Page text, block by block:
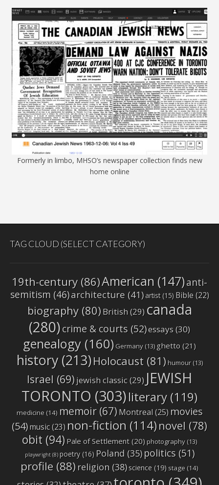
Formerly in limbo, MHSO’s newspaper collection finds new
home online
TAG CLOUD (SELECT CATEGORY)
19th-century(86)American (147)anti-
semitism (46)architecture (41) artist(15) Bible(22)
biography(80)British (29) canada
(280)crime & courts (52)essays(30)
genealogy (160) Germany (13) ghetto (21)
history(213)Holocaust(81)humour(13)
Israel (69)jewish classic(29) JEWISH
TORONTO (303)literary (119)
medicine(14) memoir(67) Montreal(25) movies
(54)music(23) non-fiction (114)novel (78)
obit (94) Pale of Settlement (20)photography (13)
playwright(8) poetry(16) Poland (35) politics (51)
profile (88) religion (38) science (19) stage (14)